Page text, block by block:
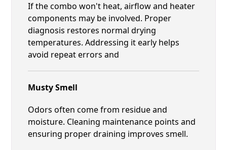
If the combo won't heat, airflow and heater
components may be involved. Proper
diagnosis restores normal drying
temperatures. Addressing it early helps
avoid repeat errors and
Musty Smell
Odors often come from residue and
moisture. Cleaning maintenance points and
ensuring proper draining improves smell.